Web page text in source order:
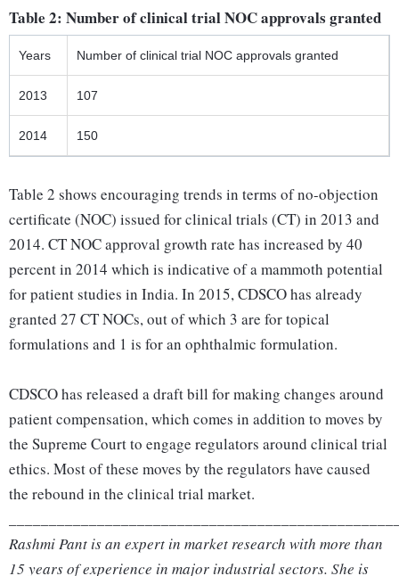
Table 2: Number of clinical trial NOC approvals granted
Years Number of clinical trial NOC approvals granted
2013 107
2014 150
Table 2 shows encouraging trends in terms of no-objection
certificate (NOC) issued for clinical trials (CT) in 2013 and
2014. CT NOC approval growth rate has increased by 40
percent in 2014 which is indicative of a mammoth potential
for patient studies in India. In 2015, CDSCO has already
granted 27 CT NOCs, out of which 3 are for topical
formulations and 1 is for an ophthalmic formulation.
CDSCO has released a draft bill for making changes around
patient compensation, which comes in addition to moves by
the Supreme Court to engage regulators around clinical trial
ethics. Most of these moves by the regulators have caused
the rebound in the clinical trial market.
Rashmi Pant is an expert in market research with more than
15 years of experience in major industrial sectors. She is